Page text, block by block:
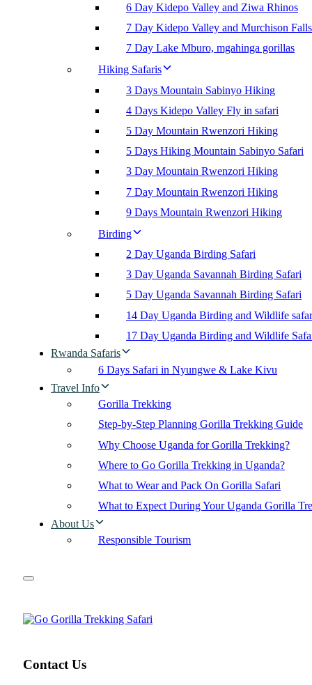
6 Day Kidepo Valley and Ziwa Rhinos
7 Day Kidepo Valley and Murchison Falls
7 Day Lake Mburo, mgahinga gorillas
Hiking Safaris
3 Days Mountain Sabinyo Hiking
4 Days Kidepo Valley Fly in safari
5 Day Mountain Rwenzori Hiking
5 Days Hiking Mountain Sabinyo Safari
3 Day Mountain Rwenzori Hiking
7 Day Mountain Rwenzori Hiking
9 Days Mountain Rwenzori Hiking
Birding
2 Day Uganda Birding Safari
3 Day Uganda Savannah Birding Safari
5 Day Uganda Savannah Birding Safari
14 Day Uganda Birding and Wildlife
17 Day Uganda Birding and Wildlife
Rwanda Safaris
6 Days Safari in Nyungwe & Lake Kivu
Travel Info
Gorilla Trekking
Step-by-Step Planning Gorilla Trekking Guide
Why Choose Uganda for Gorilla Trekking?
Where to Go Gorilla Trekking in Uganda?
What to Wear and Pack On Gorilla Safari
What to Expect During Your Uganda Gorilla
About Us
Responsible Tourism
Contact Us